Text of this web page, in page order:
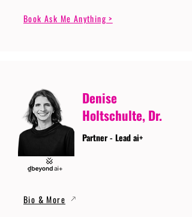
Book Ask Me Anything >
Denise
Holtschulte, Dr.
Partner - Lead ai+
Bio & More